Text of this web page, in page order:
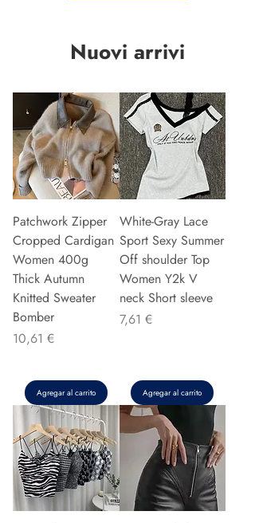
Nuovi arrivi
Patchwork Zipper
Cropped Cardigan
Women 400g
Thick Autumn
Knitted Sweater
Bomber
Precio
10,61 €
Agregar al carrito
White-Gray Lace
Sport Sexy Summer
Off shoulder Top
Women Y2k V
neck Short sleeve
Precio
7,61 €
Agregar al carrito